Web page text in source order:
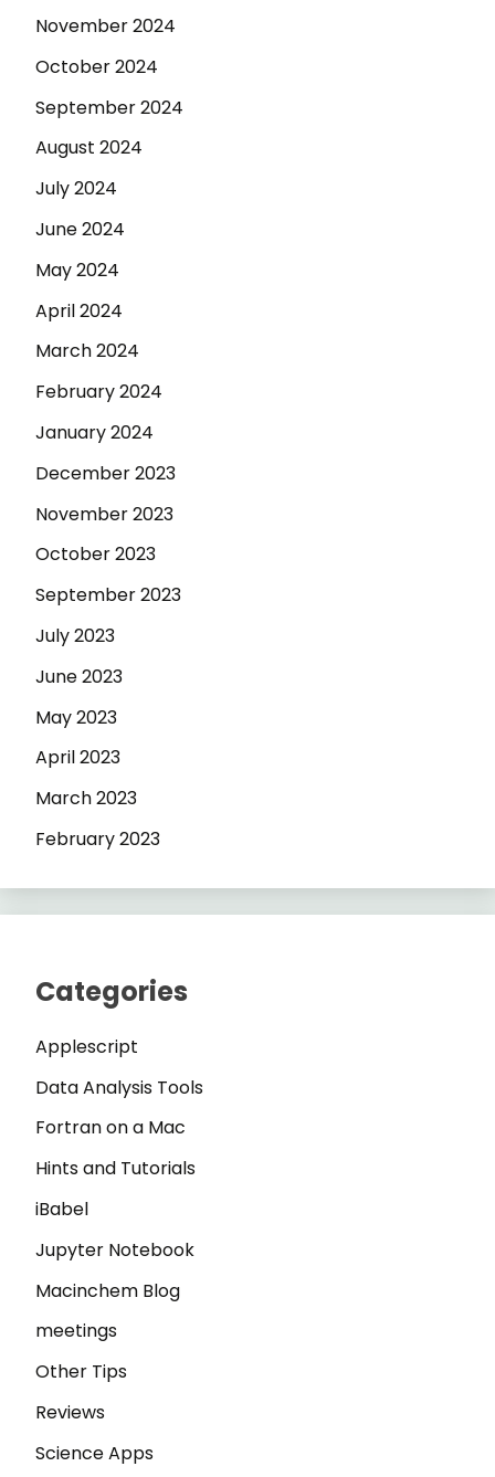
November 2024
October 2024
September 2024
August 2024
July 2024
June 2024
May 2024
April 2024
March 2024
February 2024
January 2024
December 2023
November 2023
October 2023
September 2023
July 2023
June 2023
May 2023
April 2023
March 2023
February 2023
Categories
Applescript
Data Analysis Tools
Fortran on a Mac
Hints and Tutorials
iBabel
Jupyter Notebook
Macinchem Blog
meetings
Other Tips
Reviews
Science Apps